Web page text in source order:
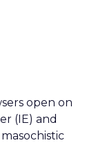
open on
(IE) and
masochistic